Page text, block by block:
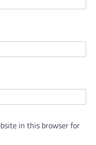
in this browser for